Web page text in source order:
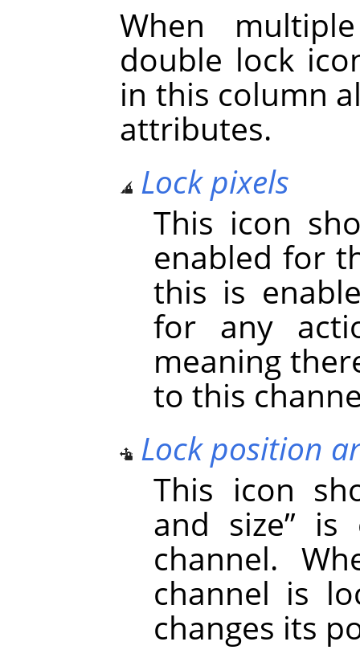
When
double lock
in this column
attributes.
Lock pixels
This icon
enabled for
this is
for any
meaning
to this
Lock position
This icon
and size” is
channel.
channel is
changes its